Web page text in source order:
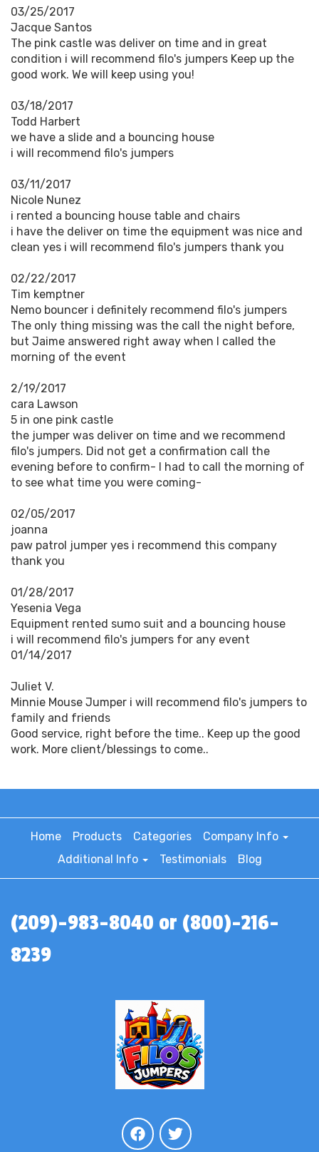
03/25/2017
Jacque Santos
The pink castle was deliver on time and in great
condition i will recommend filo's jumpers Keep up the
good work. We will keep using you!
03/18/2017
Todd Harbert
we have a slide and a bouncing house
i will recommend filo's jumpers
03/11/2017
Nicole Nunez
i rented a bouncing house table and chairs
i have the deliver on time the equipment was nice and
clean yes i will recommend filo's jumpers thank you
02/22/2017
Tim kemptner
Nemo bouncer i definitely recommend filo's jumpers
The only thing missing was the call the night before,
but Jaime answered right away when I called the
morning of the event
2/19/2017
cara Lawson
5 in one pink castle
the jumper was deliver on time and we recommend
filo's jumpers. Did not get a confirmation call the
evening before to confirm- I had to call the morning of
to see what time you were coming-
02/05/2017
joanna
paw patrol jumper yes i recommend this company
thank you
01/28/2017
Yesenia Vega
Equipment rented sumo suit and a bouncing house
i will recommend filo's jumpers for any event
01/14/2017
Juliet V.
Minnie Mouse Jumper i will recommend filo's jumpers to
family and friends
Good service, right before the time.. Keep up the good
work. More client/blessings to come..
Home Products Categories
Company Info
Additional Info
Testimonials Blog
(209)-983-8040 or (800)-216-
8239